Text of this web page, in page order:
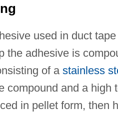
used in duct
the adhesive is
of a stainless
compound and a high
in pellet form, then